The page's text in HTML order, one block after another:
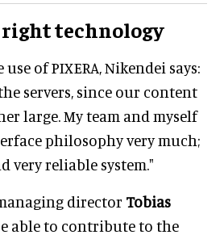
right technology
of PIXERA, Nikendei says:
servers, since our content
large. My team and myself
philosophy very much;
very reliable system."
director Tobias
able to contribute to the